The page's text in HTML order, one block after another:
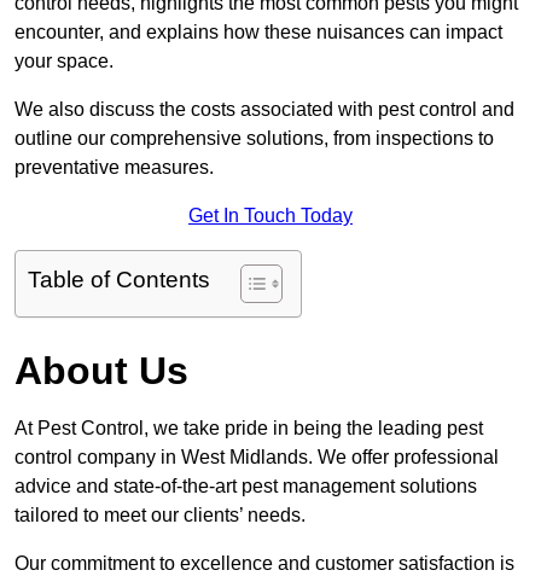
encounter, and explains how these nuisances can impact
your space.
We also discuss the costs associated with pest control and
outline our comprehensive solutions, from inspections to
preventative measures.
Get In Touch Today
Table of Contents
About Us
At Pest Control, we take pride in being the leading pest
control company in West Midlands. We offer professional
advice and state-of-the-art pest management solutions
tailored to meet our clients’ needs.
Our commitment to excellence and customer satisfaction is